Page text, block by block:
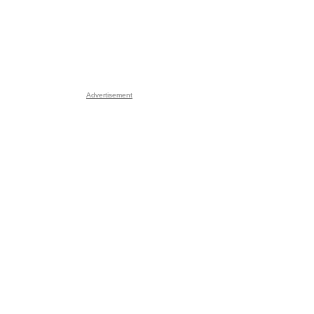
Advertisement